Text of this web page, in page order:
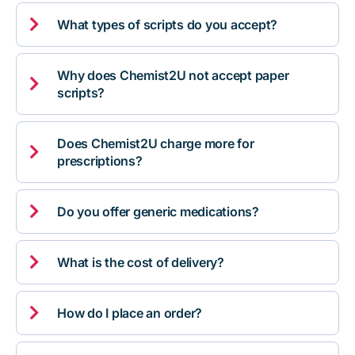
 What types of scripts do you accept?

Why does Chemist2U not accept paper
scripts?

Does Chemist2U charge more for
prescriptions?
 Do you offer generic medications?
 What is the cost of delivery?
 How do I place an order?